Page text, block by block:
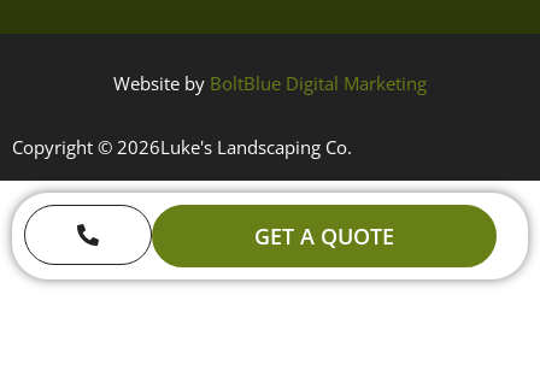
Website by BoltBlue Digital Marketing
Copyright © 2026Luke's Landscaping Co.
GET A QUOTE